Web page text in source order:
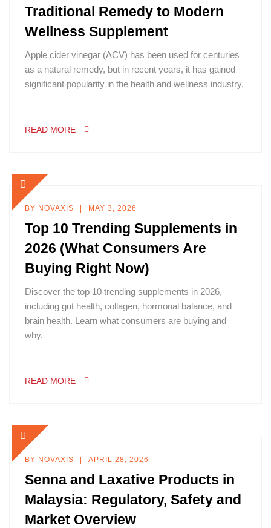
Traditional Remedy to Modern
Wellness Supplement
Apple cider vinegar (ACV) has been used for centuries
as a natural remedy, but in recent years, it has gained
significant popularity in the health and wellness industry.
READ MORE
BY NOVAXIS MAY 3, 2026
Top 10 Trending Supplements in
2026 (What Consumers Are
Buying Right Now)
Discover the top 10 trending supplements in 2026,
including gut health, collagen, hormonal balance, and
brain health. Learn what consumers are buying and
why.
READ MORE
BY NOVAXIS APRIL 28, 2026
Senna and Laxative Products in
Malaysia: Regulatory, Safety and
Market Overview